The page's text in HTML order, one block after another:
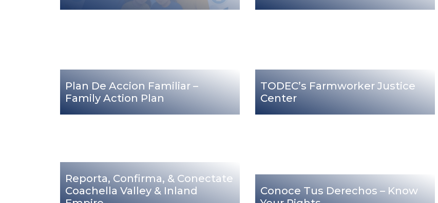
Plan De Accion Familiar –
Family Action Plan
TODEC’s Farmworker Justice
Center
Reporta, Confirma, & Conectate
Coachella Valley & Inland
Conoce Tus Derechos – Know